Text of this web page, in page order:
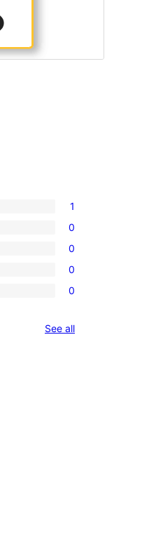
1
0
0
0
0
See allreviews